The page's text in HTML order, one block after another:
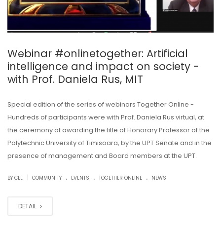
Webinar #onlinetogether: Artificial
intelligence and impact on society -
with Prof. Daniela Rus, MIT
Special edition of the series of webinars Together Online -
Hundreds of participants were with Prof. Daniela Rus virtual, at
the ceremony of awarding the title of Honorary Professor of the
Polytechnic University of Timisoara, by the UPT Senate and in the
presence of management and Board members at the UPT.
BY CEL COMMUNITY . EVENTS . TOGETHER ONLINE . NEWS
DETAIL